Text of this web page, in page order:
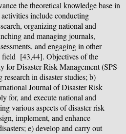
the theoretical knowledge base in
include conducting
organizing national and
and managing journals,
and engaging in other
field [43,44]. Objectives of the
for Disaster Risk Management (SPS-
in disaster studies; b)
Journal of Disaster Risk
for, and execute national and
various aspects of disaster risk
implement, and enhance
e) develop and carry out